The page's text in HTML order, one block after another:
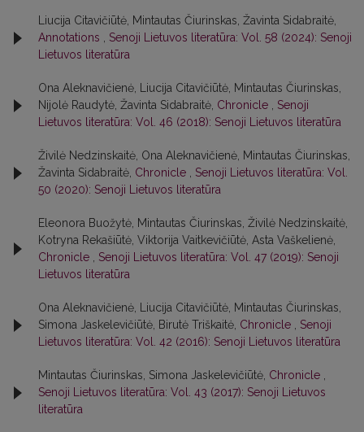
Liucija Citavičiūtė, Mintautas Čiurinskas, Žavinta Sidabraitė,
Annotations , Senoji Lietuvos literatūra: Vol. 58 (2024): Senoji
Lietuvos literatūra
Ona Aleknavičienė, Liucija Citavičiūtė, Mintautas Čiurinskas,
Nijolė Raudytė, Žavinta Sidabraitė, Chronicle , Senoji
Lietuvos literatūra: Vol. 46 (2018): Senoji Lietuvos literatūra
Živilė Nedzinskaitė, Ona Aleknavičienė, Mintautas Čiurinskas,
Žavinta Sidabraitė, Chronicle , Senoji Lietuvos literatūra: Vol.
50 (2020): Senoji Lietuvos literatūra
Eleonora Buožytė, Mintautas Čiurinskas, Živilė Nedzinskaitė,
Kotryna Rekašiūtė, Viktorija Vaitkevičiūtė, Asta Vaškelienė,
Chronicle , Senoji Lietuvos literatūra: Vol. 47 (2019): Senoji
Lietuvos literatūra
Ona Aleknavičienė, Liucija Citavičiūtė, Mintautas Čiurinskas,
Simona Jaskelevičiūtė, Birutė Triškaitė, Chronicle , Senoji
Lietuvos literatūra: Vol. 42 (2016): Senoji Lietuvos literatūra
Mintautas Čiurinskas, Simona Jaskelevičiūtė, Chronicle ,
Senoji Lietuvos literatūra: Vol. 43 (2017): Senoji Lietuvos
literatūra